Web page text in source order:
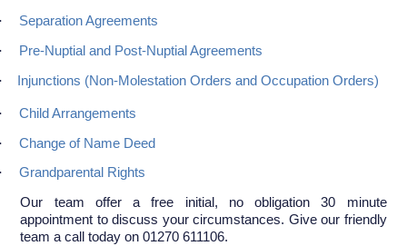
Separation Agreements
Pre-Nuptial and Post-Nuptial Agreements
Injunctions (Non-Molestation Orders and Occupation Orders)
Child Arrangements
Change of Name Deed
Grandparental Rights
Our team offer a free initial, no obligation 30 minute
appointment to discuss your circumstances. Give our friendly
team a call today on 01270 611106.